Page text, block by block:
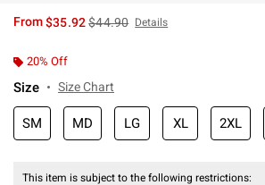
From$35.92is sales price, the original price is
$44.90 Details
20% Off
Size Size Chart
SM MD LG XL 2XL
This item is subject to the following restrictions: